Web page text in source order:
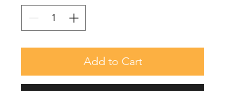
Add to Cart